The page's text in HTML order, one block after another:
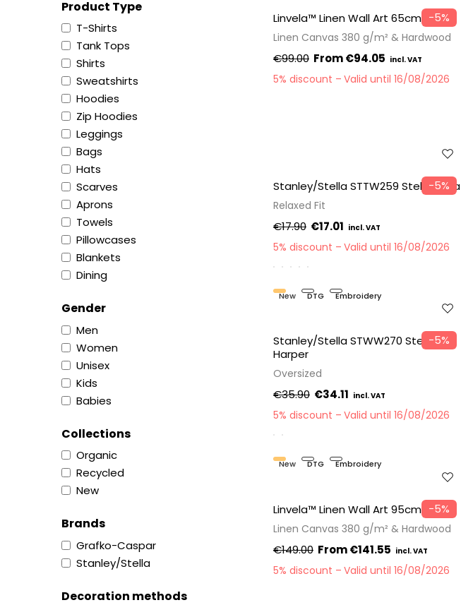
Product Type
T-Shirts
Tank Tops
Shirts
Sweatshirts
Hoodies
Zip Hoodies
Leggings
Bags
Hats
Scarves
Aprons
Towels
Pillowcases
Blankets
Dining
Gender
Men
Women
Unisex
Kids
Babies
Collections
Organic
Recycled
New
Brands
Grafko-Caspar
Stanley/Stella
Decoration methods
−5%
Linvela™ Linen Wall Art 65cm
Linen Canvas 380 g/m² & Hardwood
€99.00 €94.05
5% discount Valid until 16/08/2026
−5%
Stanley/Stella STTW259 Stella Raya
Relaxed Fit
€17.90 €17.01
5% discount Valid until 16/08/2026
New DTG Embroidery
−5%
Stanley/Stella STWW270 Stella
Harper
Oversized
€35.90 €34.11
5% discount Valid until 16/08/2026
New DTG Embroidery
−5%
Linvela™ Linen Wall Art 95cm
Linen Canvas 380 g/m² & Hardwood
€149.00 €141.55
5% discount Valid until 16/08/2026